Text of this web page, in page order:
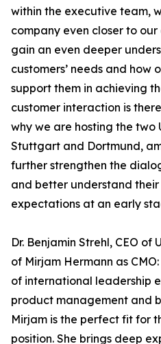
within the executive team,
company even closer to
gain an even deeper
customers’ needs and how
support them in achieving
customer interaction is
why we are hosting the two
Stuttgart and Dortmund,
further strengthen the
and better understand
expectations at an early
Dr. Benjamin Strehl, CEO of
of Mirjam Hermann as
of international leadership
product management and
Mirjam is the perfect fit for
position. She brings deep